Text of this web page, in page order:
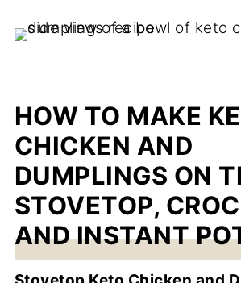
HOW TO MAKE
CHICKEN AND
DUMPLINGS ON
STOVETOP,
AND INSTANT